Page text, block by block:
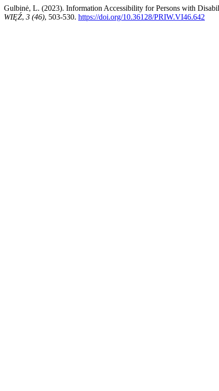
Gulbinė, L. (2023). Information Accessibility for Persons with
WIĘŹ, 3 (46), 503-530. https://doi.org/10.36128/PRIW.VI46.642